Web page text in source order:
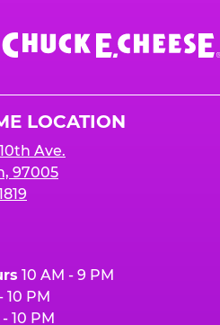
LOCATION
Ave.
97005
10 AM - 9 PM
10 PM
10 PM